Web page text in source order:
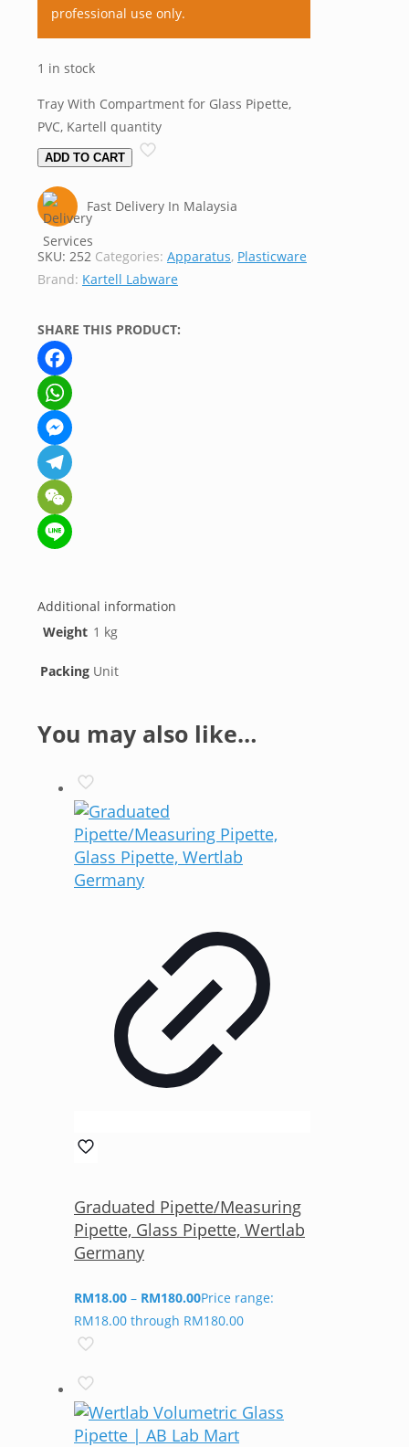
professional use only.
1 in stock
Tray With Compartment for Glass Pipette,
PVC, Kartell quantity
ADD TO CART
Fast Delivery In Malaysia
SKU: 252 Categories: Apparatus, Plasticware
Brand: Kartell Labware
SHARE THIS PRODUCT:
Facebook
WhatsApp
Messenger
Telegram
WeChat
Additional information
Weight 1 kg
Packing Unit
You may also like…
Graduated Pipette/Measuring
Pipette, Glass Pipette, Wertlab
Germany
RM18.00 – RM180.00Price range:
RM18.00 through RM180.00